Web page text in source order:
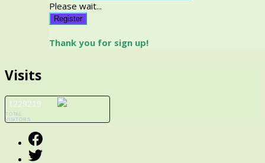
Please wait...
Register
Thank you for sign up!
Visits
1229219
TOTAL
VISITORS
Facebook
Twitter